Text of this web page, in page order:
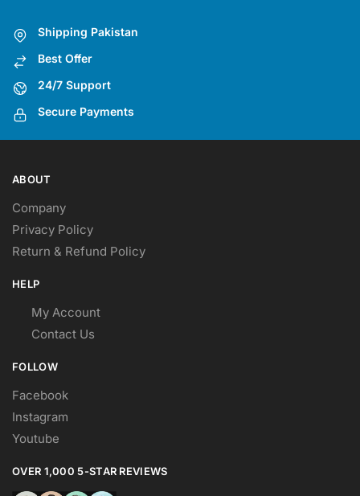
Shipping Pakistan
Best Offer
24/7 Support
Secure Payments
ABOUT
Company
Privacy Policy
Return & Refund Policy
HELP
My Account
Contact Us
FOLLOW
Facebook
Instagram
Youtube
OVER 1,000 5-STAR REVIEWS